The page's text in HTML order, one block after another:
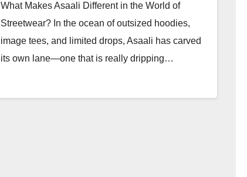
What Makes Asaali Different in the World of
Streetwear? In the ocean of outsized hoodies,
image tees, and limited drops, Asaali has carved
its own lane—one that is really dripping…